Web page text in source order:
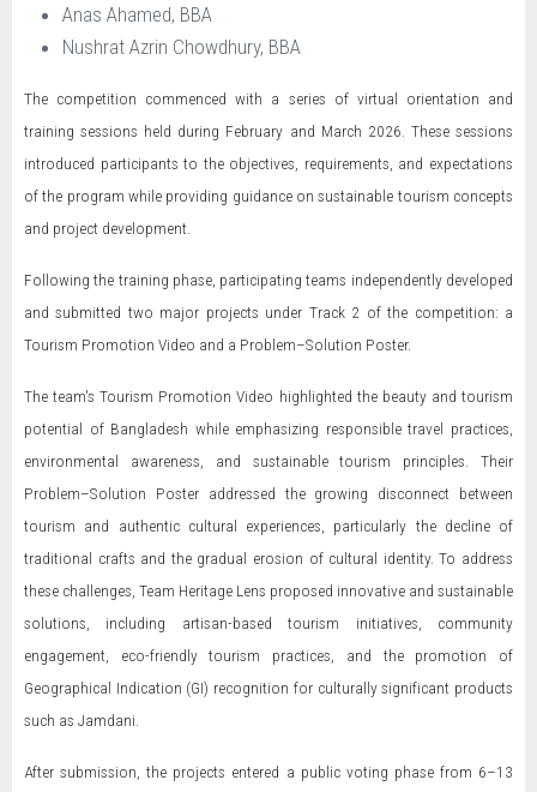
Anas Ahamed, BBA
Nushrat Azrin Chowdhury, BBA
The competition commenced with a series of virtual orientation and
training sessions held during February and March 2026. These sessions
introduced participants to the objectives, requirements, and expectations
of the program while providing guidance on sustainable tourism concepts
and project development.
Following the training phase, participating teams independently developed
and submitted two major projects under Track 2 of the competition: a
Tourism Promotion Video and a Problem–Solution Poster.
The team's Tourism Promotion Video highlighted the beauty and tourism
potential of Bangladesh while emphasizing responsible travel practices,
environmental awareness, and sustainable tourism principles. Their
Problem–Solution Poster addressed the growing disconnect between
tourism and authentic cultural experiences, particularly the decline of
traditional crafts and the gradual erosion of cultural identity. To address
these challenges, Team Heritage Lens proposed innovative and sustainable
solutions, including artisan-based tourism initiatives, community
engagement, eco-friendly tourism practices, and the promotion of
Geographical Indication (GI) recognition for culturally significant products
such as Jamdani.
After submission, the projects entered a public voting phase from 6–13